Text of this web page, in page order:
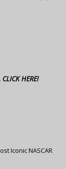
HERE!
Iconic NASCAR